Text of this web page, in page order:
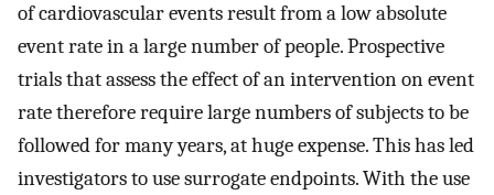
of cardiovascular events result from a low absolute
event rate in a large number of people. Prospective
trials that assess the effect of an intervention on event
rate therefore require large numbers of subjects to be
followed for many years, at huge expense. This has led
investigators to use surrogate endpoints. With the use